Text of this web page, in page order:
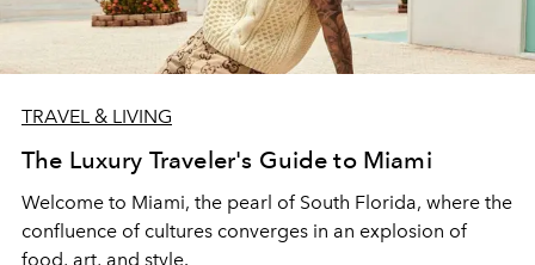
TRAVEL & LIVING
The Luxury Traveler's Guide to Miami
Welcome to Miami, the pearl of South Florida, where the
confluence of cultures converges in an explosion of
food, art, and style.